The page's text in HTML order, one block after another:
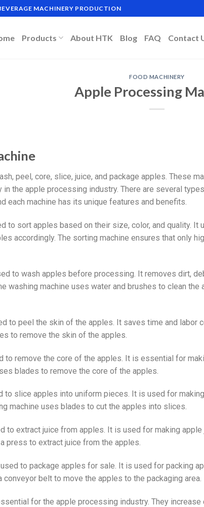
MACHINERY PRODUCTION
Products About HTK Blog FAQ Contact
FOOD MACHINERY
Apple Processing
peel, core, slice, juice, and package apples. These
the apple processing industry. There are several
each machine has its unique features and benefits.
to sort apples based on their size, color, and quality. It
accordingly. The sorting machine ensures that only
to wash apples before processing. It removes dirt,
washing machine uses water and brushes to clean the
to peel the skin of the apples. It saves time and labor
to remove the skin of the apples.
to remove the core of the apples. It is essential for
blades to remove the core of the apples.
to slice apples into uniform pieces. It is used for
machine uses blades to cut the apples into slices.
to extract juice from apples. It is used for making apple
press to extract juice from the apples.
to package apples for sale. It is used for packing
belt to move the apples to the packaging area.
for the apple processing industry. They increase